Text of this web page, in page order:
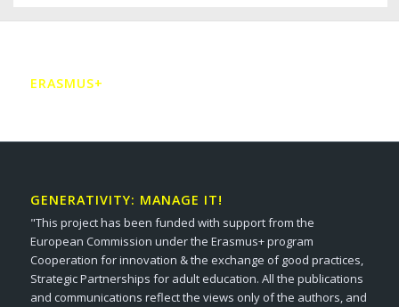
ERASMUS+
GENERATIVITY: MANAGE IT!
"This project has been funded with support from the
European Commission under the Erasmus+ program
Cooperation for innovation & the exchange of good practices,
Strategic Partnerships for adult education. All the publications
and communications reflect the views only of the authors, and